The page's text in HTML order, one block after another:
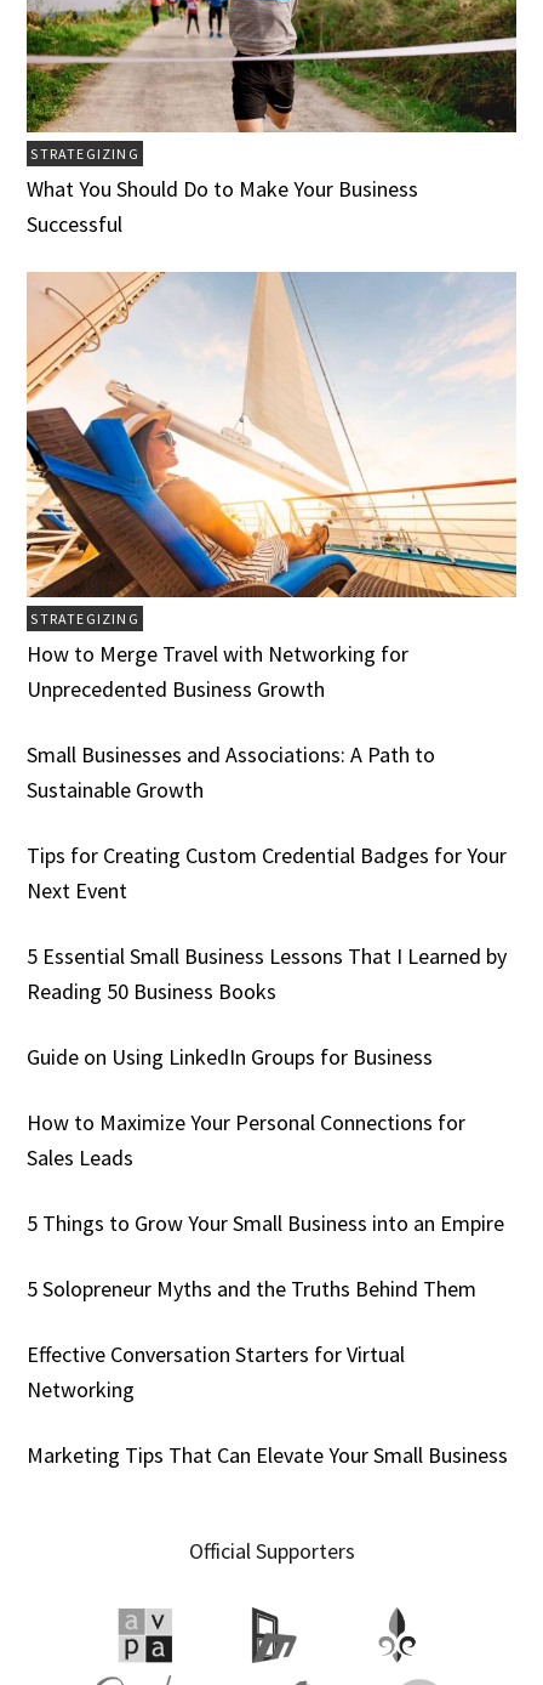
STRATEGIZING
What You Should Do to Make Your Business
Successful
STRATEGIZING
How to Merge Travel with Networking for
Unprecedented Business Growth
Small Businesses and Associations: A Path to
Sustainable Growth
Tips for Creating Custom Credential Badges for Your
Next Event
5 Essential Small Business Lessons That I Learned by
Reading 50 Business Books
Guide on Using LinkedIn Groups for Business
How to Maximize Your Personal Connections for
Sales Leads
5 Things to Grow Your Small Business into an Empire
5 Solopreneur Myths and the Truths Behind Them
Effective Conversation Starters for Virtual
Networking
Marketing Tips That Can Elevate Your Small Business
Official Supporters